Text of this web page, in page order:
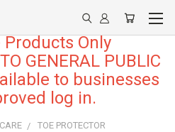
Only
GENERAL PUBLIC
to businesses
log in.
TOE PROTECTOR